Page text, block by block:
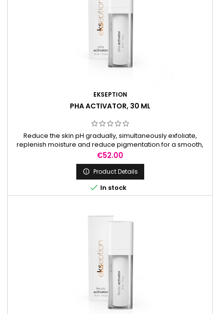
EKSEPTION
PHA ACTIVATOR, 30 ML
Reduce the skin pH gradually, simultaneously exfoliate,
replenish moisture and reduce pigmentation for a smooth,
radiant complexion. It is used to prepare the skin before
peels.
Price
€52.00
 Product Details
 In stock